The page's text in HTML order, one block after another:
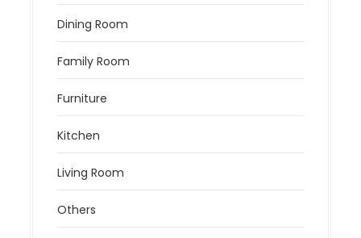
Dining Room
Family Room
Furniture
Kitchen
Living Room
Others